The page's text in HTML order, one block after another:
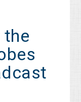
the